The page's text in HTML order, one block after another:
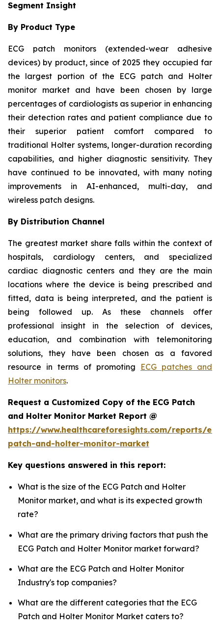
Segment Insight
By Product Type
ECG patch monitors (extended-wear adhesive
devices) by product, since of 2025 they occupied far
the largest portion of the ECG patch and Holter
monitor market and have been chosen by large
percentages of cardiologists as superior in enhancing
their detection rates and patient compliance due to
their superior patient comfort compared to
traditional Holter systems, longer-duration recording
capabilities, and higher diagnostic sensitivity. They
have continued to be innovated, with many noting
improvements in AI-enhanced, multi-day, and
wireless patch designs.
By Distribution Channel
The greatest market share falls within the context of
hospitals, cardiology centers, and specialized
cardiac diagnostic centers and they are the main
locations where the device is being prescribed and
fitted, data is being interpreted, and the patient is
being followed up. As these channels offer
professional insight in the selection of devices,
education, and combination with telemonitoring
solutions, they have been chosen as a favored
resource in terms of promoting ECG patches and
Holter monitors.
Request a Customized Copy of the ECG Patch
and Holter Monitor Market Report @
https://www.healthcareforesights.com/reports/
patch-and-holter-monitor-market
Key questions answered in this report:
What is the size of the ECG Patch and Holter
Monitor market, and what is its expected growth
rate?
What are the primary driving factors that push the
ECG Patch and Holter Monitor market forward?
What are the ECG Patch and Holter Monitor
Industry's top companies?
What are the different categories that the ECG
Patch and Holter Monitor Market caters to?